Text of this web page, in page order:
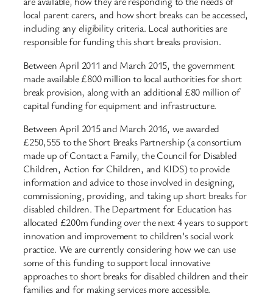
local parent carers, and how short breaks can be accessed,
including any eligibility criteria. Local authorities are
responsible for funding this short breaks provision.
Between April 2011 and March 2015, the government
made available £800 million to local authorities for short
break provision, along with an additional £80 million of
capital funding for equipment and infrastructure.
Between April 2015 and March 2016, we awarded
£250,555 to the Short Breaks Partnership (a consortium
made up of Contact a Family, the Council for Disabled
Children, Action for Children, and KIDS) to provide
information and advice to those involved in designing,
commissioning, providing, and taking up short breaks for
disabled children. The Department for Education has
allocated £200m funding over the next 4 years to support
innovation and improvement to children’s social work
practice. We are currently considering how we can use
some of this funding to support local innovative
approaches to short breaks for disabled children and their
families and for making services more accessible.